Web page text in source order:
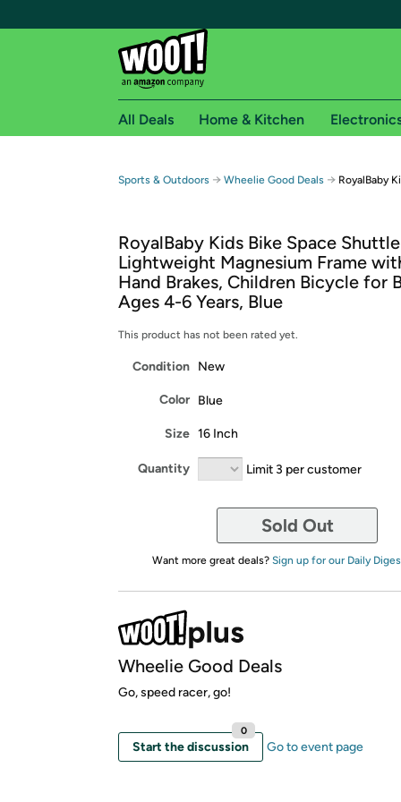
Free shipping for
Free Standard shipping on Woot! orders
Free Express shipping on Shirt.Woot
Amazon Prime membership required. See
Get started by logging in with Amazon or try a
All Deals Home & Kitchen
Sports & Outdoors → Wheelie Good Deals → RoyalBaby
RoyalBaby Kids Bike Space
Lightweight Magnesium Frame
Hand Brakes, Children Bicycle for
Ages 4-6 Years, Blue
This product has not been rated yet.
Condition New
Color Blue
Size 16 Inch
Quantity Limit 3 per customer
Sold Out
Want more great deals? Sign up for our Daily
Wheelie Good Deals
Go, speed racer, go!
Start the discussion
0
Go to event page